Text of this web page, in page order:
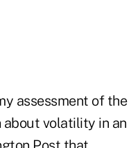
assessment of the
about volatility in an